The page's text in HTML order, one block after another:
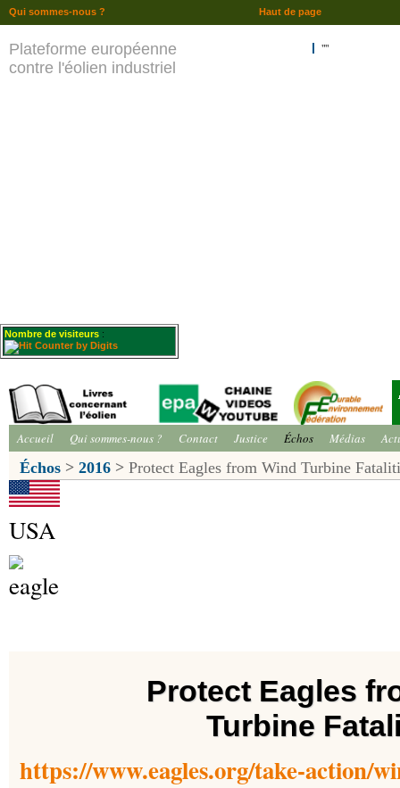
Plateforme européenne
contre l'éolien industriel
""
Nombre de visiteurs :
Accueil Qui sommes-nous ? Contact Justice Échos Médias
Échos > 2016 > Protect Eagles from Wind Turbine
USA
Protect Eagles
Turbine
https://www.eagles.org/take-action/
Haut de page
Qui sommes-nous ?